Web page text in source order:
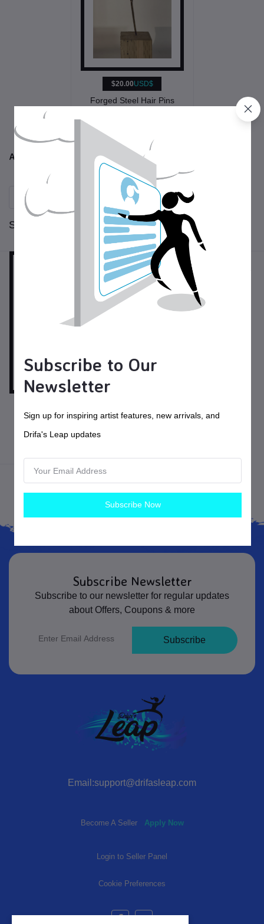
$20.00USD$
Forged Steel Hair Pins
Blacksmithing
All Products
Sort by: per page:
Forged Steel Hair Pins
Blacksmithing
Subscribe Newsletter
Subscribe to our newsletter for regular updates
about Offers, Coupons & more
Subscribe
Email:support@drifasleap.com
Become A Seller Apply Now
Login to Seller Panel
Cookie Preferences
Subscribe to Our
Newsletter
Sign up for inspiring artist features, new arrivals, and
Drifa's Leap updates
Subscribe Now